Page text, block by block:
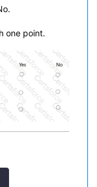
one point.